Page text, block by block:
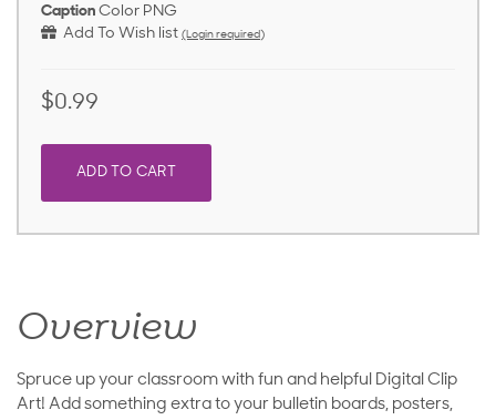
Caption Color PNG
Add To Wish list (Login required)
$0.99
ADD TO CART
Overview
Spruce up your classroom with fun and helpful Digital Clip
Art! Add something extra to your bulletin boards, posters,